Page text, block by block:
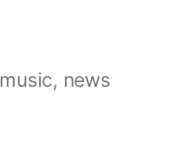
music, news